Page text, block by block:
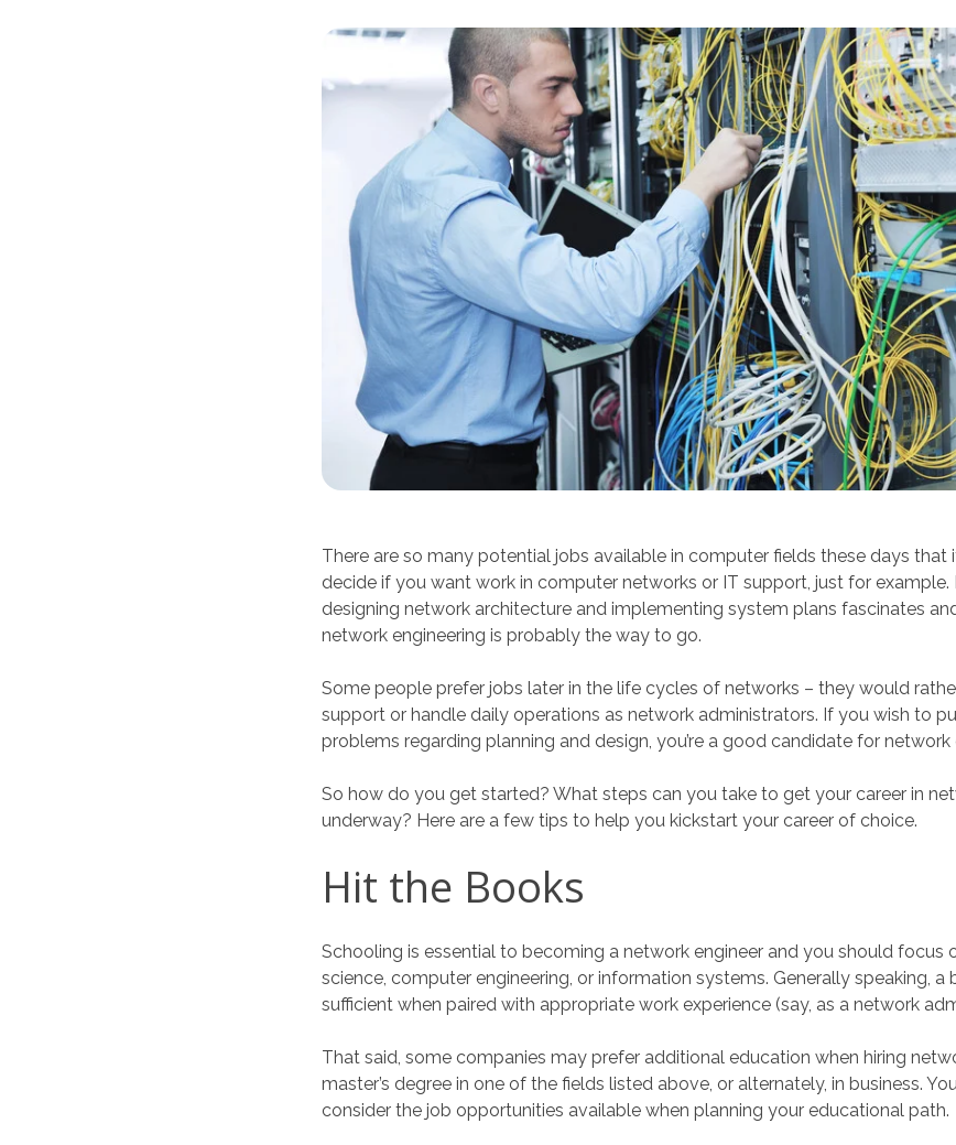
There are so many potential jobs available in computer fields these days that
decide if you want work in computer networks or IT support, just for example.
designing network architecture and implementing system plans fascinates
network engineering is probably the way to go.
Some people prefer jobs later in the life cycles of networks – they would
support or handle daily operations as network administrators. If you wish to
problems regarding planning and design, you’re a good candidate for network
So how do you get started? What steps can you take to get your career in
underway? Here are a few tips to help you kickstart your career of choice.
Hit the Books
Schooling is essential to becoming a network engineer and you should focus
science, computer engineering, or information systems. Generally speaking, a
sufficient when paired with appropriate work experience (say, as a network
That said, some companies may prefer additional education when hiring
master’s degree in one of the fields listed above, or alternately, in business.
consider the job opportunities available when planning your educational path.